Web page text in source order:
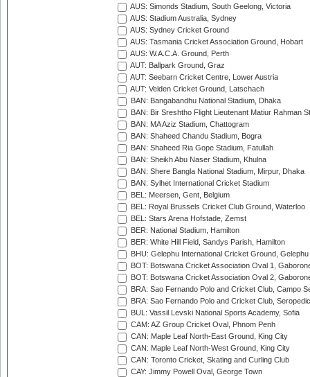
AUS: Simonds Stadium, South Geelong, Victoria
AUS: Stadium Australia, Sydney
AUS: Sydney Cricket Ground
AUS: Tasmania Cricket Association Ground, Hobart
AUS: W.A.C.A. Ground, Perth
AUT: Ballpark Ground, Graz
AUT: Seebarn Cricket Centre, Lower Austria
AUT: Velden Cricket Ground, Latschach
BAN: Bangabandhu National Stadium, Dhaka
BAN: Bir Sreshtho Flight Lieutenant Matiur Rahman
BAN: MA Aziz Stadium, Chattogram
BAN: Shaheed Chandu Stadium, Bogra
BAN: Shaheed Ria Gope Stadium, Fatullah
BAN: Sheikh Abu Naser Stadium, Khulna
BAN: Shere Bangla National Stadium, Mirpur, Dhaka
BAN: Sylhet International Cricket Stadium
BEL: Meersen, Gent, Belgium
BEL: Royal Brussels Cricket Club Ground, Waterloo
BEL: Stars Arena Hofstade, Zemst
BER: National Stadium, Hamilton
BER: White Hill Field, Sandys Parish, Hamilton
BHU: Gelephu International Cricket Ground, Gelephu
BOT: Botswana Cricket Association Oval 1,
BOT: Botswana Cricket Association Oval 2,
BRA: Sao Fernando Polo and Cricket Club, Campo
BRA: Sao Fernando Polo and Cricket Club,
BUL: Vassil Levski National Sports Academy, Sofia
CAM: AZ Group Cricket Oval, Phnom Penh
CAN: Maple Leaf North-East Ground, King City
CAN: Maple Leaf North-West Ground, King City
CAN: Toronto Cricket, Skating and Curling Club
CAY: Jimmy Powell Oval, George Town